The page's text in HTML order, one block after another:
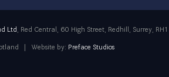
Ltd , Red Central, 60 High Street, Redhill, Surrey,
Website by: Preface Studios